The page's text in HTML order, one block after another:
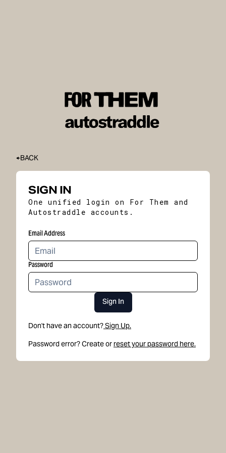
BACK
SIGN IN
One unified login on For Them and
Autostraddle accounts.
Email Address
Password
Sign In
Don't have an account?Sign Up.
Password error? Create or reset your password here.